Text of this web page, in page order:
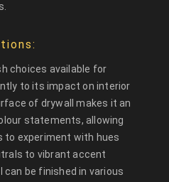
choices available for
to its impact on interior
of drywall makes it an
statements, allowing
to experiment with hues
to vibrant accent
can be finished in various